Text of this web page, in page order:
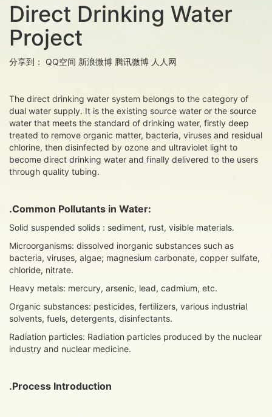
Direct Drinking Water
Project
分享到： QQ空间 新浪微博 腾讯微博 人人网
The direct drinking water system belongs to the category of
dual water supply. It is the existing source water or the source
water that meets the standard of drinking water, firstly deep
treated to remove organic matter, bacteria, viruses and residual
chlorine, then disinfected by ozone and ultraviolet light to
become direct drinking water and finally delivered to the users
through quality tubing.
.Common Pollutants in Water:
Solid suspended solids : sediment, rust, visible materials.
Microorganisms: dissolved inorganic substances such as
bacteria, viruses, algae; magnesium carbonate, copper sulfate,
chloride, nitrate.
Heavy metals: mercury, arsenic, lead, cadmium, etc.
Organic substances: pesticides, fertilizers, various industrial
solvents, fuels, detergents, disinfectants.
Radiation particles: Radiation particles produced by the nuclear
industry and nuclear medicine.
.Process Introduction